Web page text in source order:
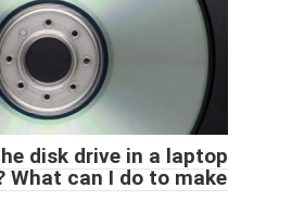
disk drive in a laptop
What can I do to make